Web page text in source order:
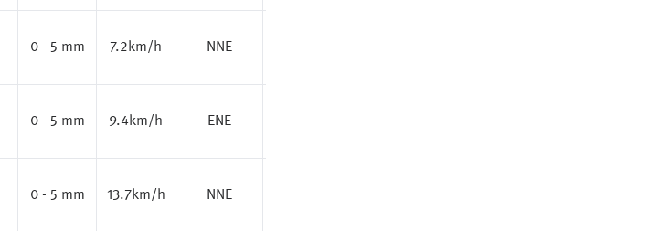
0 - 5 mm 7.2km/h NNE
0 - 5 mm 9.4km/h ENE
0 - 5 mm 13.7km/h NNE